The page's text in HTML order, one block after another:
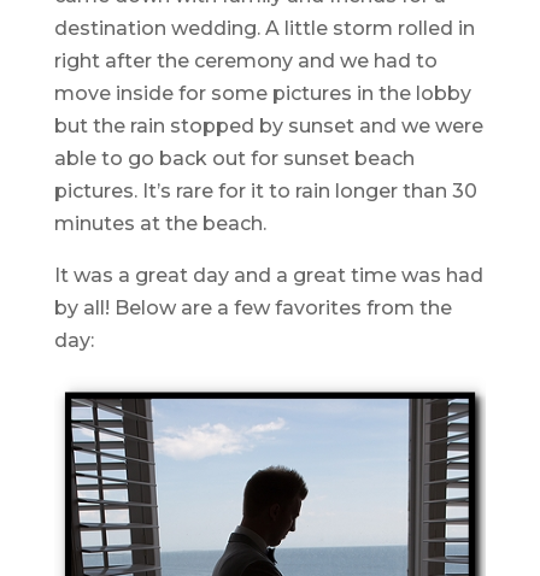
destination wedding. A little storm rolled in
right after the ceremony and we had to
move inside for some pictures in the lobby
but the rain stopped by sunset and we were
able to go back out for sunset beach
pictures. It’s rare for it to rain longer than 30
minutes at the beach.
It was a great day and a great time was had
by all! Below are a few favorites from the
day: